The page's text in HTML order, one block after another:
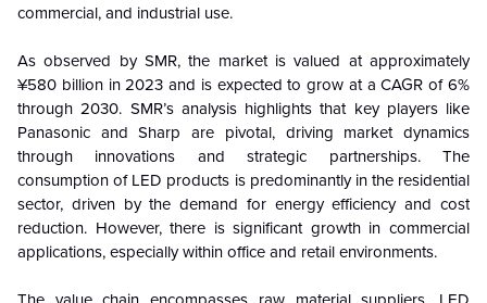
commercial, and industrial use.
As observed by SMR, the market is valued at approximately
¥580 billion in 2023 and is expected to grow at a CAGR of 6%
through 2030. SMR’s analysis highlights that key players like
Panasonic and Sharp are pivotal, driving market dynamics
through innovations and strategic partnerships. The
consumption of LED products is predominantly in the residential
sector, driven by the demand for energy efficiency and cost
reduction. However, there is significant growth in commercial
applications, especially within office and retail environments.